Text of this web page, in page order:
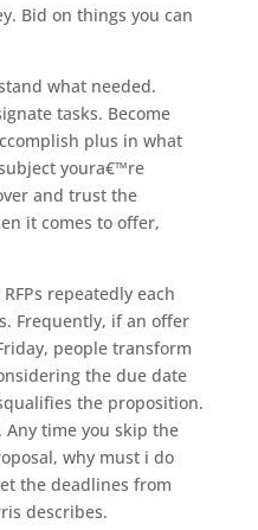
Bid on things you can
what needed.
tasks. Become
plus in what
youra€™re
and trust the
it comes to offer,
repeatedly each
Frequently, if an offer
people transform
the due date
the proposition.
Any time you skip the
why must i do
the deadlines from
describes.